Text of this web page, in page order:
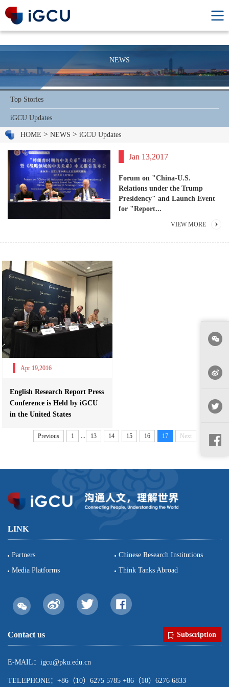
NEWS
Top Stories
iGCU Updates
HOME > NEWS > iGCU Updates
Jan 13,2017
Forum on "China-U.S.
Relations under the Trump
Presidency" and Launch Event
for "Report...
VIEW MORE
Apr 19,2016
English Research Report Press
Conference is Held by iGCU
in the United States
Previous 1 ... 13 14 15 16 17 Next
LINK
Partners
Chinese Research Institutions
Media Platforms
Think Tanks Abroad
Contact us Subscription
E-MAIL：igcu@pku.edu.cn
TELEPHONE：+86（10）6275 5785 +86（10）6276 6833